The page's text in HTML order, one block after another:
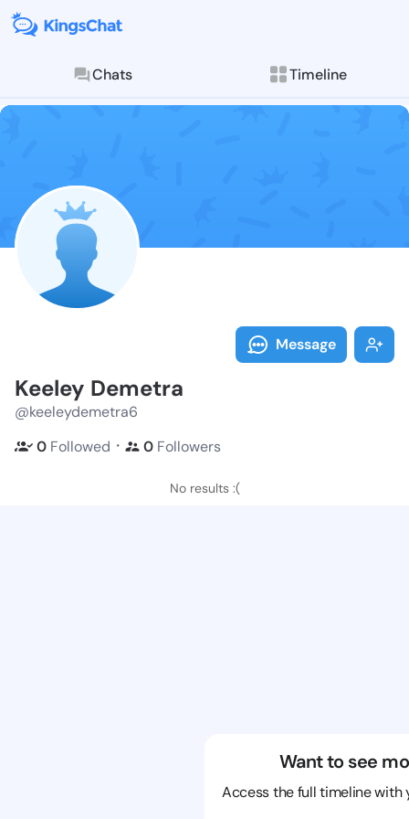
Chats Timeline
Follow
Explore posts &
Message
Keeley Demetra
@keeleydemetra6
0 Followed ・ 0 Followers
No results :(
Want to see
Access the full timeline with